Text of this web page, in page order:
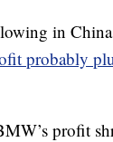
in
probably
profit